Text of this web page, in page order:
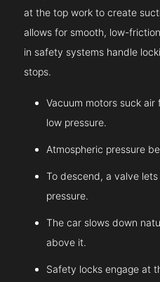
at the top work to create
allows for smooth, low-
in safety systems handle
stops.
Vacuum motors suck
low pressure.
Atmospheric pressure
To descend, a valve
pressure.
The car slows down
above it.
Safety locks engage at